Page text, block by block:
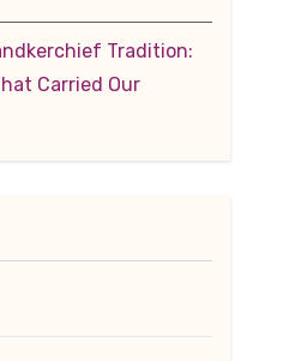
Tradition:
Carried Our